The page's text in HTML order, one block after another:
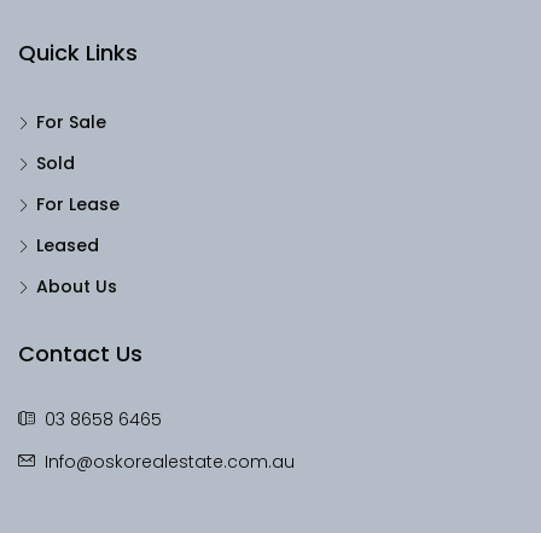
Quick Links
For Sale
Sold
For Lease
Leased
About Us
Contact Us
03 8658 6465
Info@oskorealestate.com.au